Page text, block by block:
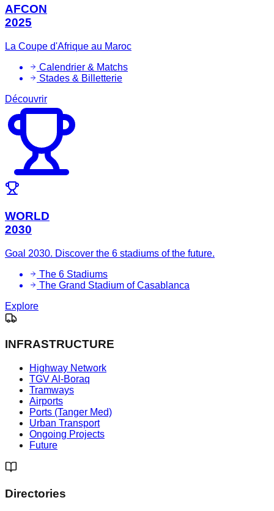
AFCON
2025
La Coupe d'Afrique au Maroc
Calendrier & Matchs
Stades & Billetterie
Découvrir
WORLD
2030
Goal 2030. Discover the 6 stadiums of the future.
The 6 Stadiums
The Grand Stadium of Casablanca
Explore
INFRASTRUCTURE
Highway Network
TGV Al-Boraq
Tramways
Airports
Ports (Tanger Med)
Urban Transport
Ongoing Projects
Future
Directories